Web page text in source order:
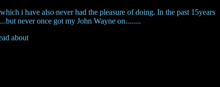
i have also never had the pleasure of doing. In the past 15years
never once got my John Wayne on........
about